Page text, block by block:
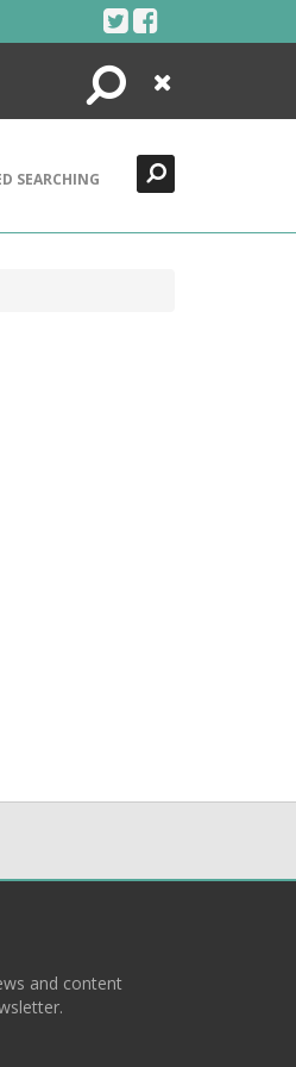
Search
Close
SEARCHING
and content